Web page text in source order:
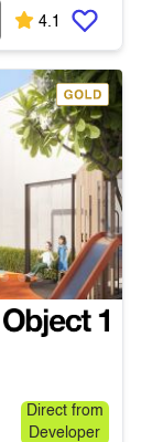
4.1
Direct from
Developer